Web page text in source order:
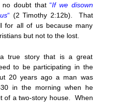
no doubt that“If we disown
“ (2 Timothy 2:12b). That
for all of us because many
but not to the lost.
true story that is a great
to be participating in the
20 years ago a man was
in the morning when he
of a two-story house. When